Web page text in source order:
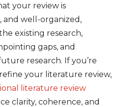
your review is
and well-organized,
existing research,
gaps, and
research. If you’re
your literature review,
literature review
clarity, coherence, and